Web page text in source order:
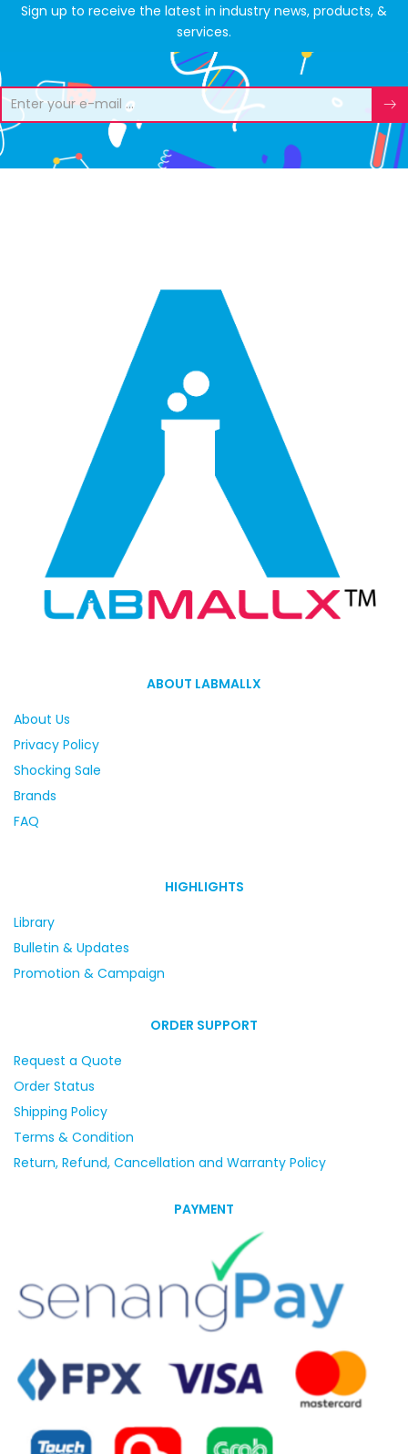
Sign up to receive the latest in industry news, products, &
services.
ABOUT LABMALLX
About Us
Privacy Policy
Shocking Sale
Brands
FAQ
HIGHLIGHTS
Library
Bulletin & Updates
Promotion & Campaign
ORDER SUPPORT
Request a Quote
Order Status
Shipping Policy
Terms & Condition
Return, Refund, Cancellation and Warranty Policy
PAYMENT